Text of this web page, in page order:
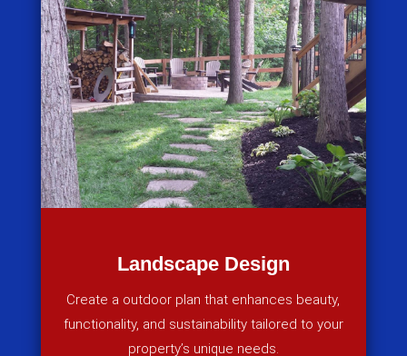
Landscape Design
Create a outdoor plan that enhances beauty,
functionality, and sustainability tailored to your
property’s unique needs.